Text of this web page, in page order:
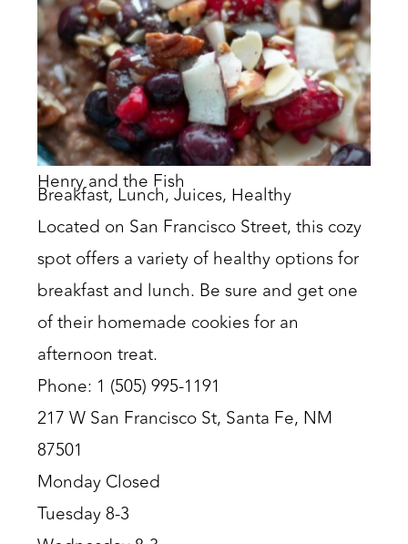
Henry and the Fish
Breakfast, Lunch, Juices, Healthy
Located on San Francisco Street, this cozy
spot offers a variety of healthy options for
breakfast and lunch. Be sure and get one
of their homemade cookies for an
afternoon treat.
Phone: 1 (505) 995-1191
217 W San Francisco St, Santa Fe, NM
87501
Monday Closed
Tuesday 8-3